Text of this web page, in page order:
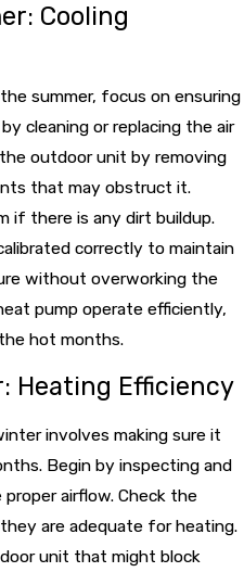
Cooling
summer, focus on ensuring
cleaning or replacing the air
outdoor unit by removing
that may obstruct it.
if there is any dirt buildup.
correctly to maintain
without overworking the
pump operate efficiently,
hot months.
Heating Efficiency
involves making sure it
Begin by inspecting and
airflow. Check the
are adequate for heating.
unit that might block